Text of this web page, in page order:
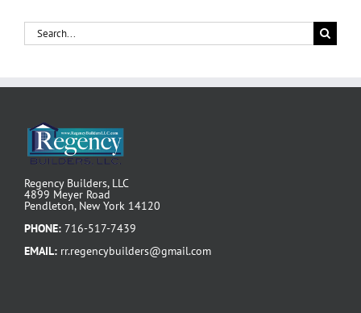
Search
for:
Regency Builders, LLC
4899 Meyer Road
Pendleton, New York 14120
PHONE: 716-517-7439
EMAIL: rr.regencybuilders@gmail.com